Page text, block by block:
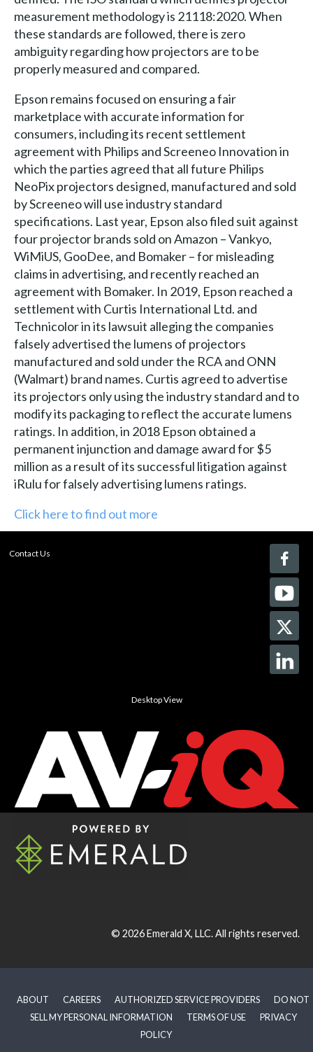
measurement methodology is 21118:2020. When
these standards are followed, there is zero
ambiguity regarding how projectors are to be
properly measured and compared.
Epson remains focused on ensuring a fair
marketplace with accurate information for
consumers, including its recent settlement
agreement with Philips and Screeneo Innovation in
which the parties agreed that all future Philips
NeoPix projectors designed, manufactured and sold
by Screeneo will use industry standard
specifications. Last year, Epson also filed suit against
four projector brands sold on Amazon – Vankyo,
WiMiUS, GooDee, and Bomaker – for misleading
claims in advertising, and recently reached an
agreement with Bomaker. In 2019, Epson reached a
settlement with Curtis International Ltd. and
Technicolor in its lawsuit alleging the companies
falsely advertised the lumens of projectors
manufactured and sold under the RCA and ONN
(Walmart) brand names. Curtis agreed to advertise
its projectors only using the industry standard and to
modify its packaging to reflect the accurate lumens
ratings. In addition, in 2018 Epson obtained a
permanent injunction and damage award for $5
million as a result of its successful litigation against
iRulu for falsely advertising lumens ratings.
Click here to find out more
Contact Us
Desktop View
© 2026Emerald X, LLC.All rights reserved.
ABOUT CAREERS AUTHORIZED SERVICE PROVIDERS
DO NOT
SELL MY PERSONAL INFORMATION
TERMS OF USE
PRIVACY
POLICY